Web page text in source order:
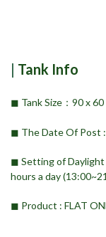
| Tank Info
◼︎ Tank Size：90 x 60
◼︎ The Date Of Post
◼︎ Setting of
hours a day
◼︎ Product : FLAT